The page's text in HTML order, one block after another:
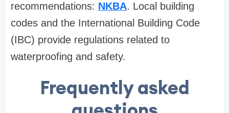
recommendations: NKBA. Local building
codes and the International Building Code
(IBC) provide regulations related to
waterproofing and safety.
Frequently asked